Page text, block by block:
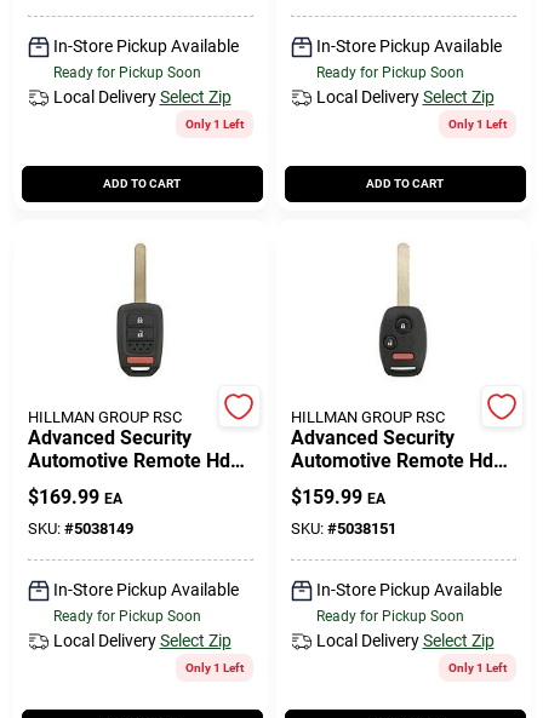
In-Store Pickup Available
Ready for Pickup Soon
Local Delivery Select Zip
Only 1 Left
ADD TO CART
In-Store Pickup Available
Ready for Pickup Soon
Local Delivery Select Zip
Only 1 Left
ADD TO CART
HILLMAN GROUP RSC
Advanced Security
Automotive Remote Hd
Key Ulk640 Double Sided
For Honda Vehicles
$169.99 EA
SKU: #5038149
In-Store Pickup Available
Ready for Pickup Soon
Local Delivery Select Zip
Only 1 Left
HILLMAN GROUP RSC
Advanced Security
Automotive Remote Hd
Key Hon151 Double Sided
For Honda Vehicles
$159.99 EA
SKU: #5038151
In-Store Pickup Available
Ready for Pickup Soon
Local Delivery Select Zip
Only 1 Left